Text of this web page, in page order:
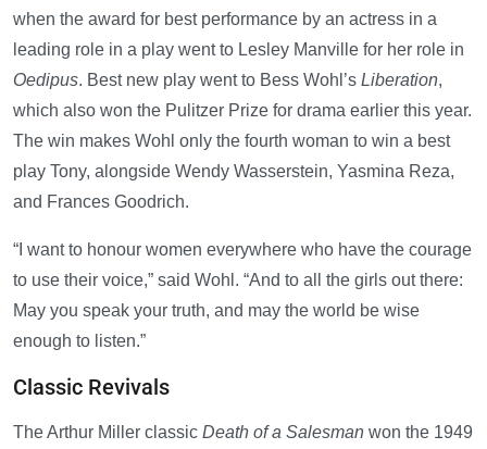
when the award for best performance by an actress in a
leading role in a play went to Lesley Manville for her role in
Oedipus. Best new play went to Bess Wohl’s Liberation,
which also won the Pulitzer Prize for drama earlier this year.
The win makes Wohl only the fourth woman to win a best
play Tony, alongside Wendy Wasserstein, Yasmina Reza,
and Frances Goodrich.
“I want to honour women everywhere who have the courage
to use their voice,” said Wohl. “And to all the girls out there:
May you speak your truth, and may the world be wise
enough to listen.”
Classic Revivals
The Arthur Miller classic Death of a Salesman won the 1949